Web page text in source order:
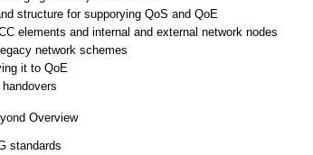
structure for supporying QoS and QoE
elements and internal and external network nodes
network schemes
it to QoE
Overview
standards